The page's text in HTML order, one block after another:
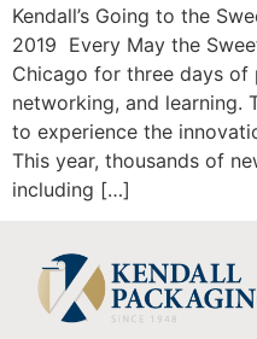
Kendall’s Going to the
2019 Every May the
Chicago for three days of
networking, and learning.
to experience the
This year, thousands of
including […]